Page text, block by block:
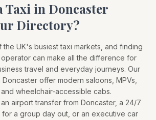
Taxi in Doncaster
Directory?
the UK's busiest taxi markets, and finding
can make all the difference for
travel and everyday journeys. Our
Doncaster offer modern saloons, MPVs,
wheelchair-accessible cabs.
airport transfer from Doncaster, a 24/7
for a group day out, or an executive car